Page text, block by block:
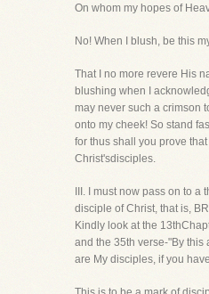
On whom my hopes of
No! When I blush, be this
That I no more revere His
blushing when I
may never such a crimson
onto my cheek! So stand
for thus shall you prove
Christ'sdisciples.
III. I must now pass on to
disciple of Christ, that is,
Kindly look at the
and the 35th verse-"By this
are My disciples, if you